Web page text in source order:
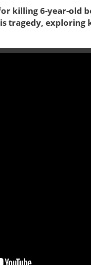
killing 6-year-old
tragedy, exploring